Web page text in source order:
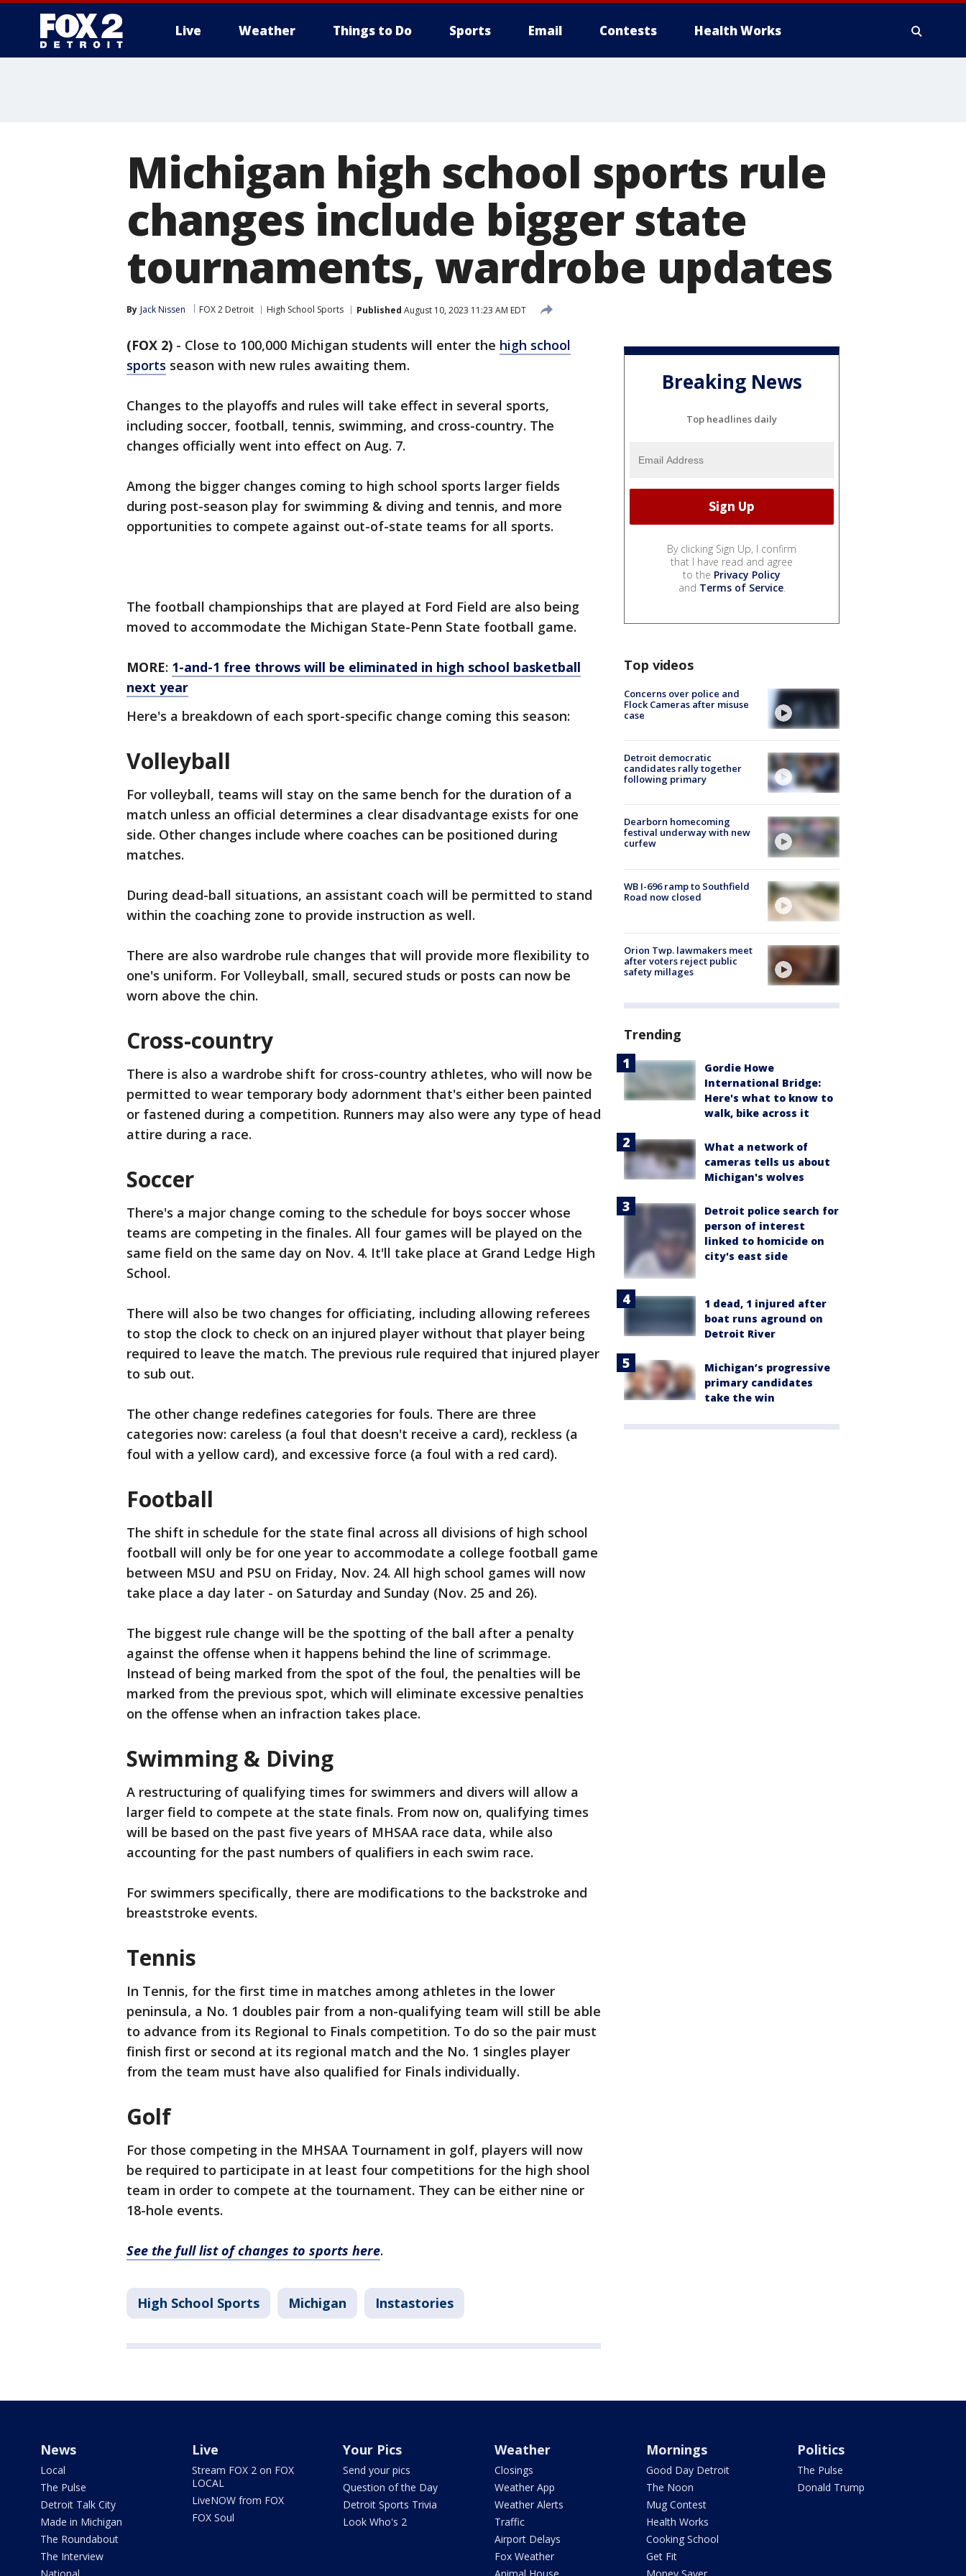
Live Weather Things to Do Sports Email Contests Health Works
Michigan high school sports rule
changes include bigger state
tournaments, wardrobe updates
By Jack Nissen FOX 2 Detroit High School Sports Published August 10, 2023 11:23 AM EDT
(FOX 2) - Close to 100,000 Michigan students will enter the high school
sports season with new rules awaiting them.
Changes to the playoffs and rules will take effect in several sports,
including soccer, football, tennis, swimming, and cross-country. The
changes officially went into effect on Aug. 7.
Among the bigger changes coming to high school sports larger fields
during post-season play for swimming & diving and tennis, and more
opportunities to compete against out-of-state teams for all sports.
The football championships that are played at Ford Field are also being
moved to accommodate the Michigan State-Penn State football game.
MORE: 1-and-1 free throws will be eliminated in high school basketball
next year
Here's a breakdown of each sport-specific change coming this season:
Volleyball
For volleyball, teams will stay on the same bench for the duration of a
match unless an official determines a clear disadvantage exists for one
side. Other changes include where coaches can be positioned during
matches.
During dead-ball situations, an assistant coach will be permitted to stand
within the coaching zone to provide instruction as well.
There are also wardrobe rule changes that will provide more flexibility to
one's uniform. For Volleyball, small, secured studs or posts can now be
worn above the chin.
Cross-country
There is also a wardrobe shift for cross-country athletes, who will now be
permitted to wear temporary body adornment that's either been painted
or fastened during a competition. Runners may also were any type of head
attire during a race.
Soccer
There's a major change coming to the schedule for boys soccer whose
teams are competing in the finales. All four games will be played on the
same field on the same day on Nov. 4. It'll take place at Grand Ledge High
School.
There will also be two changes for officiating, including allowing referees
to stop the clock to check on an injured player without that player being
required to leave the match. The previous rule required that injured player
to sub out.
The other change redefines categories for fouls. There are three
categories now: careless (a foul that doesn't receive a card), reckless (a
foul with a yellow card), and excessive force (a foul with a red card).
Football
The shift in schedule for the state final across all divisions of high school
football will only be for one year to accommodate a college football game
between MSU and PSU on Friday, Nov. 24. All high school games will now
take place a day later - on Saturday and Sunday (Nov. 25 and 26).
The biggest rule change will be the spotting of the ball after a penalty
against the offense when it happens behind the line of scrimmage.
Instead of being marked from the spot of the foul, the penalties will be
marked from the previous spot, which will eliminate excessive penalties
on the offense when an infraction takes place.
Swimming & Diving
A restructuring of qualifying times for swimmers and divers will allow a
larger field to compete at the state finals. From now on, qualifying times
will be based on the past five years of MHSAA race data, while also
accounting for the past numbers of qualifiers in each swim race.
For swimmers specifically, there are modifications to the backstroke and
breaststroke events.
Tennis
In Tennis, for the first time in matches among athletes in the lower
peninsula, a No. 1 doubles pair from a non-qualifying team will still be able
to advance from its Regional to Finals competition. To do so the pair must
finish first or second at its regional match and the No. 1 singles player
from the team must have also qualified for Finals individually.
Golf
For those competing in the MHSAA Tournament in golf, players will now
be required to participate in at least four competitions for the high shool
team in order to compete at the tournament. They can be either nine or
18-hole events.
See the full list of changes to sports here.
High School Sports Michigan Instastories
Breaking News
Top headlines daily
By clicking Sign Up, I confirm
that I have read and agree
to the Privacy Policy
and Terms of Service.
Top videos
Concerns over police and
Flock Cameras after misuse
case
Detroit democratic
candidates rally together
following primary
Dearborn homecoming
festival underway with new
curfew
WB I-696 ramp to Southfield
Road now closed
Orion Twp. lawmakers meet
after voters reject public
safety millages
Trending
Gordie Howe
International Bridge:
Here's what to know to
walk, bike across it
What a network of
cameras tells us about
Michigan's wolves
Detroit police search for
person of interest
linked to homicide on
city's east side
1 dead, 1 injured after
boat runs aground on
Detroit River
Michigan’s progressive
primary candidates
take the win
News
Local
The Pulse
Detroit Talk City
Made in Michigan
The Roundabout
The Interview
Live
Stream FOX 2 on FOX
LOCAL
LiveNOW from FOX
FOX Soul
Your Pics
Send your pics
Question of the Day
Detroit Sports Trivia
Look Who's 2
Weather
Closings
Weather App
Weather Alerts
Traffic
Airport Delays
Fox Weather
Mornings
Good Day Detroit
The Noon
Mug Contest
Health Works
Cooking School
Get Fit
Politics
The Pulse
Donald Trump